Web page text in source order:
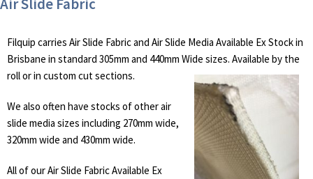
Filquip carries Air Slide Fabric and Air Slide Media Available Ex Stock in
Brisbane in standard 305mm and 440mm Wide sizes. Available by the
roll or in custom cut sections.
We also often have stocks of other air
slide media sizes including 270mm wide,
320mm wide and 430mm wide.
All of our Air Slide Fabric Available Ex